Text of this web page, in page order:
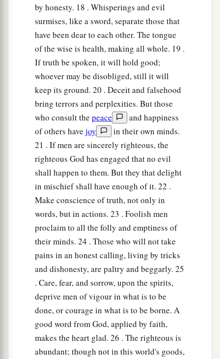
by honesty. 18 . Whisperings and evil
surmises, like a sword, separate those that
have been dear to each other. The tongue
of the wise is health, making all whole. 19 .
If truth be spoken, it will hold good;
whoever may be disobliged, still it will
keep its ground. 20 . Deceit and falsehood
bring terrors and perplexities. But those
who consult the peace
and happiness
of others have joy
in their own minds.
21 . If men are sincerely righteous, the
righteous God has engaged that no evil
shall happen to them. But they that delight
in mischief shall have enough of it. 22 .
Make conscience of truth, not only in
words, but in actions. 23 . Foolish men
proclaim to all the folly and emptiness of
their minds. 24 . Those who will not take
pains in an honest calling, living by tricks
and dishonesty, are paltry and beggarly. 25
. Care, fear, and sorrow, upon the spirits,
deprive men of vigour in what is to be
done, or courage in what is to be borne. A
good word from God, applied by faith,
makes the heart glad. 26 . The righteous is
abundant; though not in this world's goods,